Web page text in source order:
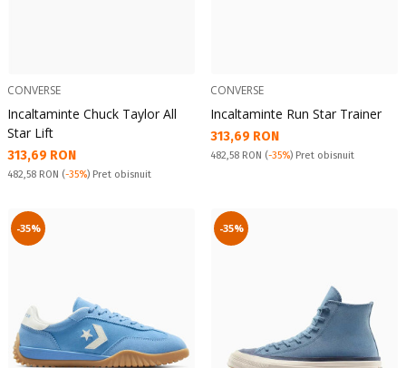
CONVERSE
Incaltaminte Chuck Taylor All
Star Lift
Текуща цена:
313,69 RON
Pret obisnuit:
482,58 RON (-35%) Pret obisnuit
CONVERSE
Incaltaminte Run Star Trainer
Текуща цена:
313,69 RON
Pret obisnuit:
482,58 RON (-35%) Pret obisnuit
-35% -35%